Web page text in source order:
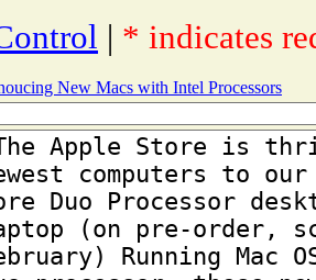
| * indicates
New Macs with Intel Processors